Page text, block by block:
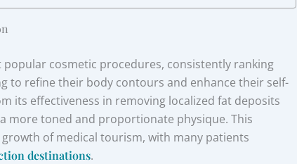
cosmetic procedures, consistently ranking
to refine their body contours and enhance their self-
its effectiveness in removing localized fat deposits
more toned and proportionate physique. This
of medical tourism, with many patients
destinations.